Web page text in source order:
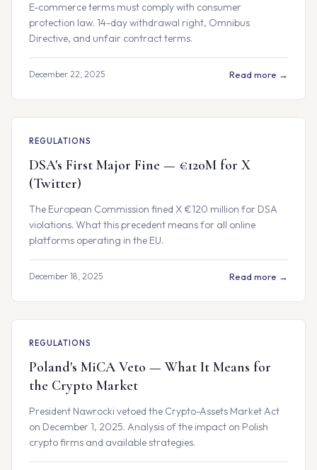
E-commerce terms must comply with consumer
protection law. 14-day withdrawal right, Omnibus
Directive, and unfair contract terms.
December 22, 2025 Read more →
REGULATIONS
DSA's First Major Fine — €120M for X
(Twitter)
The European Commission fined X €120 million for DSA
violations. What this precedent means for all online
platforms operating in the EU.
December 18, 2025 Read more →
REGULATIONS
Poland's MiCA Veto — What It Means for
the Crypto Market
President Nawrocki vetoed the Crypto-Assets Market Act
on December 1, 2025. Analysis of the impact on Polish
crypto firms and available strategies.